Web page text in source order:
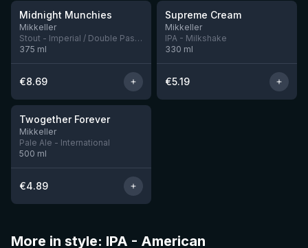
Midnight Munchies
Mikkeller
Stout - Imperial / Double Pastry
375 ml
€8.69
Supreme Cream
Mikkeller
IPA - Milkshake
330 ml
€5.19
12 left
★ 3.29
Twogether Forever
Mikkeller
Pale Ale - International
500 ml
€4.89
More in style: IPA - American
★3.51 ★3.61